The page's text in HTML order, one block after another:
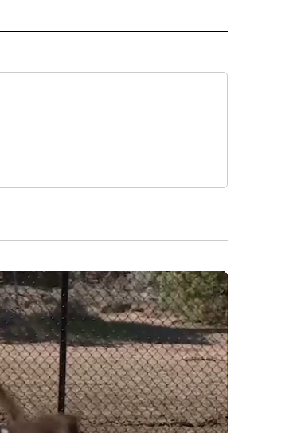
NOTIFICATIONS ABOUT NEW PAGES ON "CNN - WORLD".